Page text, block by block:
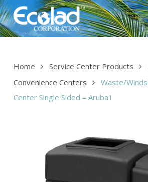
Skip
to
main
Home Service Center Products
Convenience Centers
Waste/
Center Single Sided – Aruba1